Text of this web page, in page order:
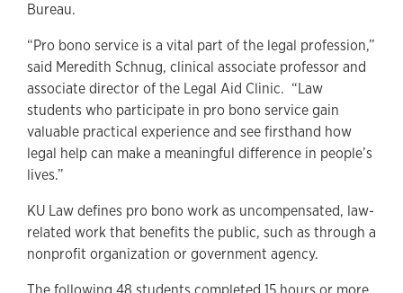
Bureau.
“Pro bono service is a vital part of the legal profession,”
said Meredith Schnug, clinical associate professor and
associate director of the Legal Aid Clinic. “Law
students who participate in pro bono service gain
valuable practical experience and see firsthand how
legal help can make a meaningful difference in people’s
lives.”
KU Law defines pro bono work as uncompensated, law-
related work that benefits the public, such as through a
nonprofit organization or government agency.